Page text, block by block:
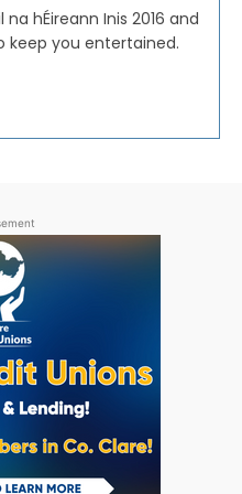
hÉireann Inis 2016 and
keep you entertained.